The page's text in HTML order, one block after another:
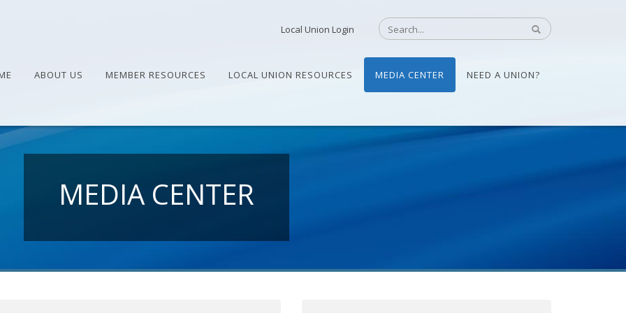
Local Union Login
ABOUT US MEMBER RESOURCES LOCAL UNION RESOURCES MEDIA CENTER NEED A UNION?
MEDIA CENTER